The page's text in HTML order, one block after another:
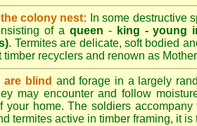
colony nest: In some destructive
of a queen - king - young
. Termites are delicate, soft bodied
timber recyclers and renown as
are blind and forage in a largely
may encounter and follow
your home. The soldiers
termites active in timber framing, it